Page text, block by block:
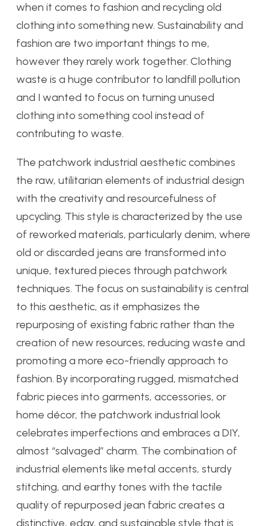
when it comes to fashion and recycling old
clothing into something new. Sustainability and
fashion are two important things to me,
however they rarely work together. Clothing
waste is a huge contributor to landfill pollution
and I wanted to focus on turning unused
clothing into something cool instead of
contributing to waste.
The patchwork industrial aesthetic combines
the raw, utilitarian elements of industrial design
with the creativity and resourcefulness of
upcycling. This style is characterized by the use
of reworked materials, particularly denim, where
old or discarded jeans are transformed into
unique, textured pieces through patchwork
techniques. The focus on sustainability is central
to this aesthetic, as it emphasizes the
repurposing of existing fabric rather than the
creation of new resources, reducing waste and
promoting a more eco-friendly approach to
fashion. By incorporating rugged, mismatched
fabric pieces into garments, accessories, or
home décor, the patchwork industrial look
celebrates imperfections and embraces a DIY,
almost “salvaged” charm. The combination of
industrial elements like metal accents, sturdy
stitching, and earthy tones with the tactile
quality of repurposed jean fabric creates a
distinctive, edgy, and sustainable style that is